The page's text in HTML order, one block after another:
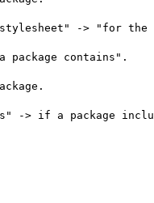
stylesheet" -> "for the
contains".
-> if a package